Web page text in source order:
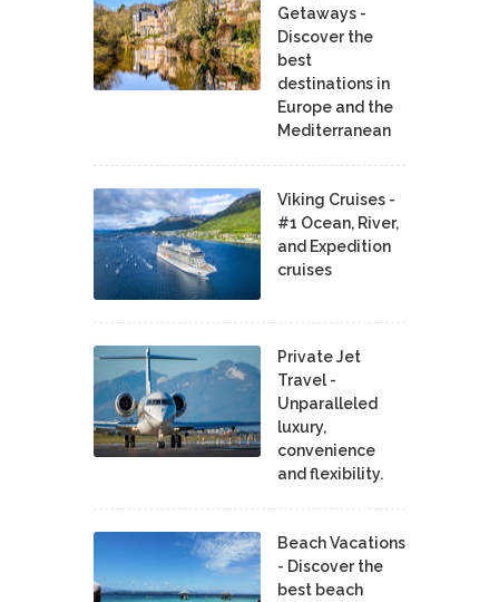
Getaways -
Discover the
best
destinations in
Europe and the
Mediterranean
Viking Cruises -
#1 Ocean, River,
and Expedition
cruises
Private Jet
Travel -
Unparalleled
luxury,
convenience
and flexibility.
Beach Vacations
- Discover the
best beach